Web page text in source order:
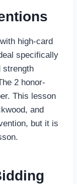
high-card
specifically
strength
2 honor-
This lesson
and
but it is